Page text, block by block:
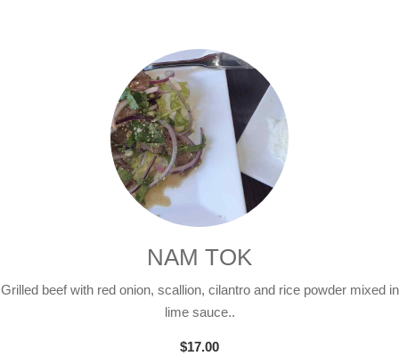
NAM TOK
Grilled beef with red onion, scallion, cilantro and rice powder mixed in
lime sauce..
$17.00